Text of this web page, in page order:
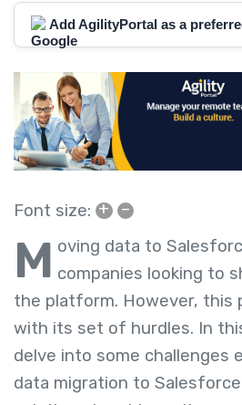
Add AgilityPortal as a
Font size: + –
M oving data to
companies looking to
the platform. However, this
with its set of hurdles. In
delve into some challenges
data migration to